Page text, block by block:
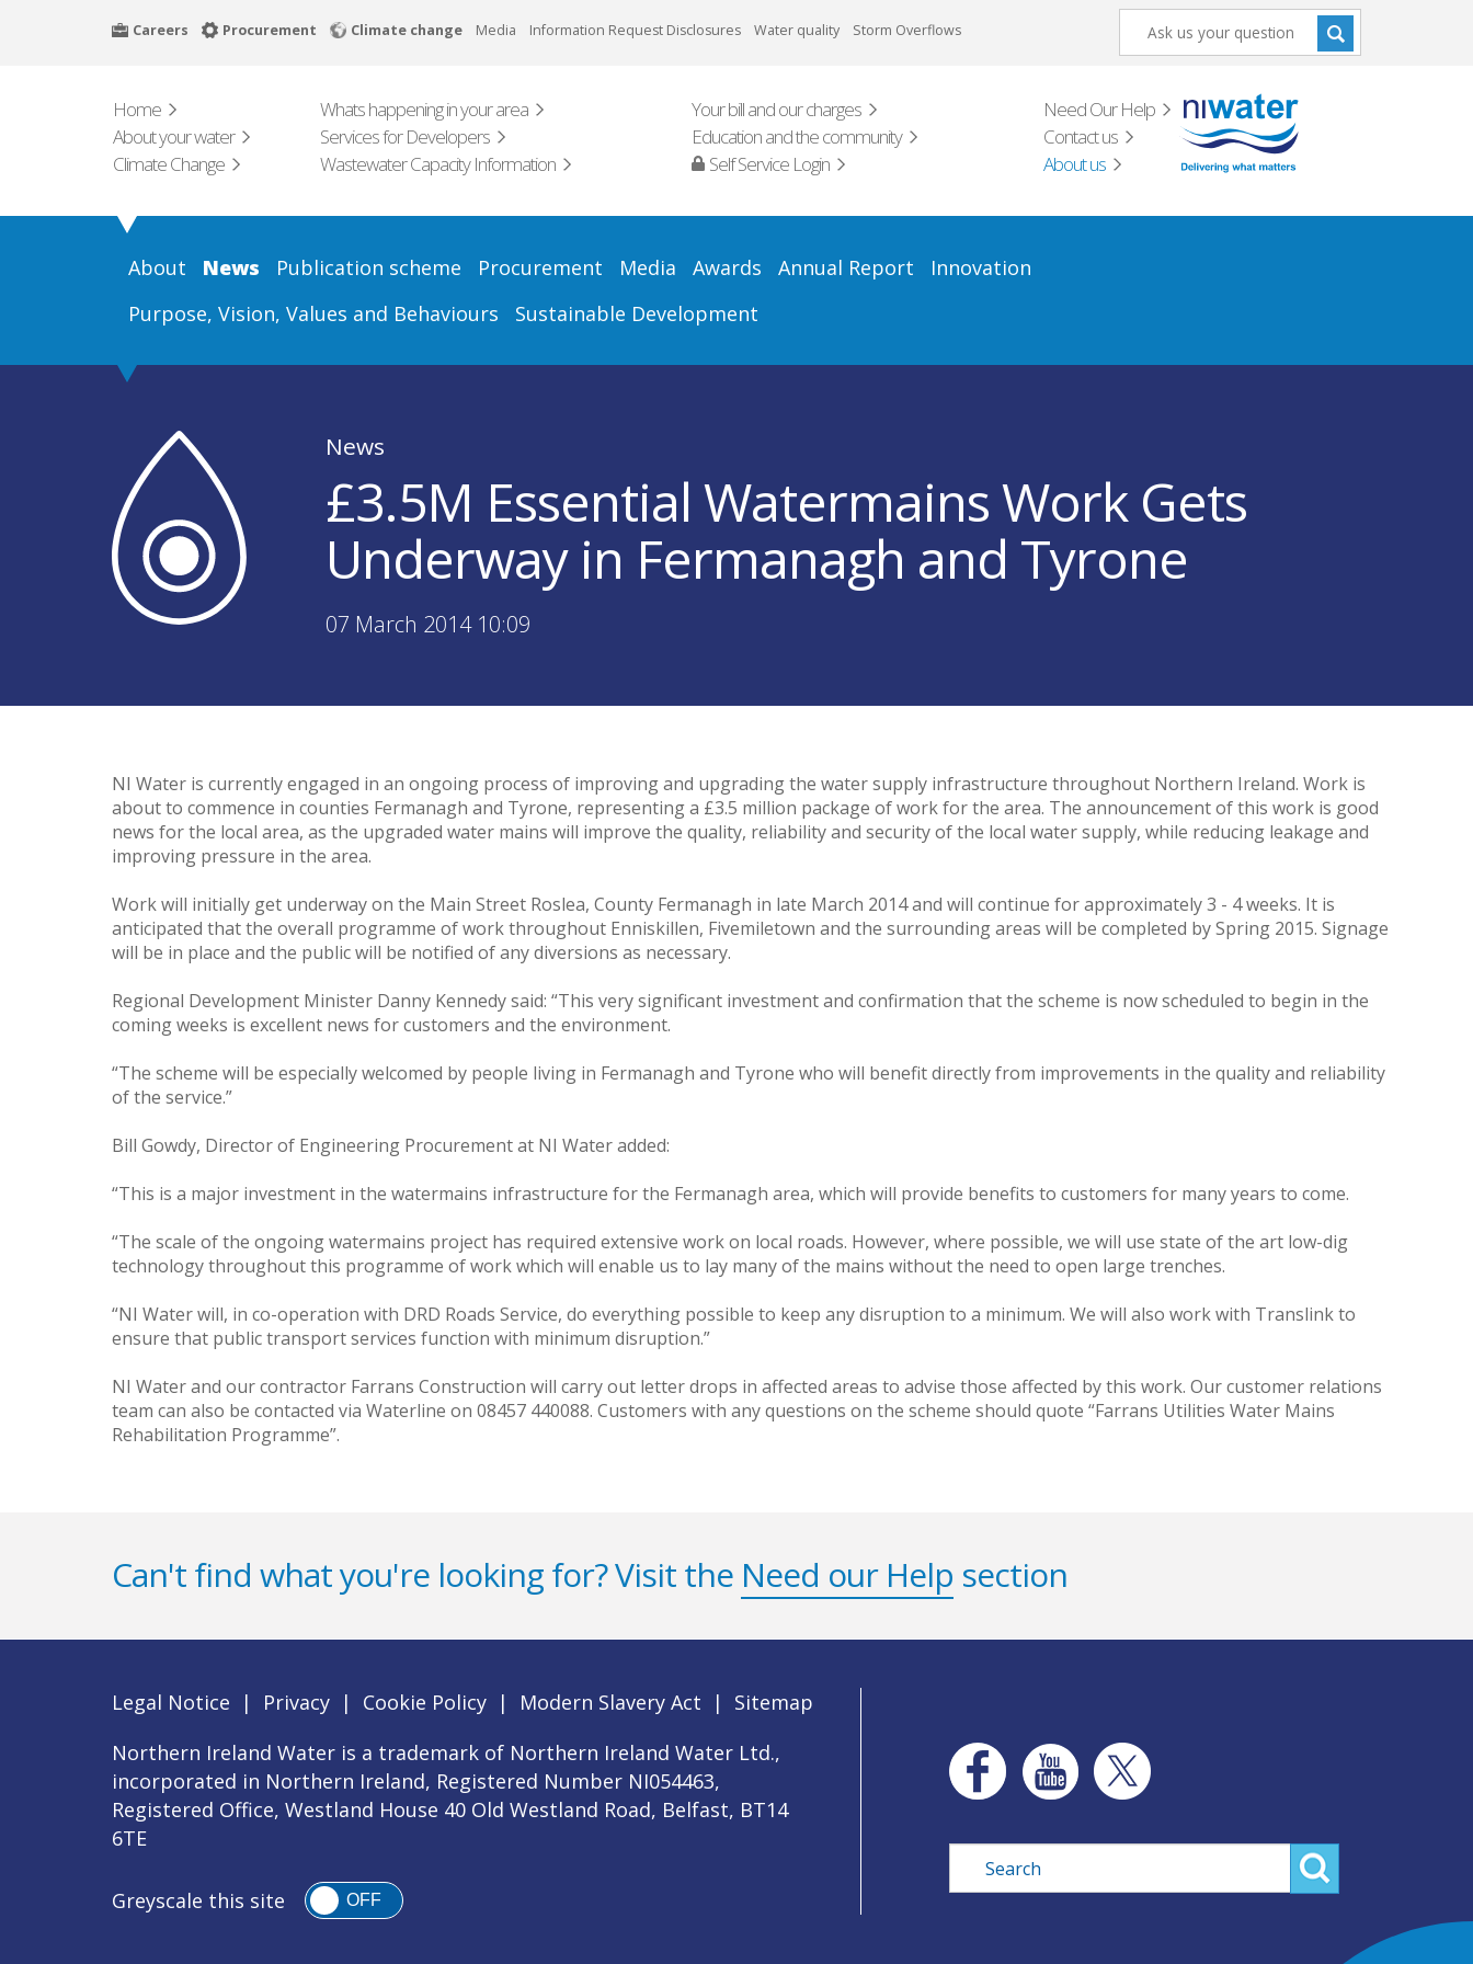
Careers Procurement Climate change Media Information Request Disclosures Water quality Storm Overflows
Home Whats happening in your area Your bill and our charges
Need Our Help
About your water
Services for Developers Education and the community
Contact us
Climate Change
Wastewater Capacity Information Self Service Login About us
About News Publication scheme Procurement Media Awards Annual Report
Innovation
Purpose, Vision, Values and Behaviours
Sustainable Development
News
£3.5M Essential Watermains Work Gets
Underway in Fermanagh and Tyrone
07 March 2014 10:09
NI Water is currently engaged in an ongoing process of improving and upgrading the water supply infrastructure throughout Northern Ireland. Work is
about to commence in counties Fermanagh and Tyrone, representing a £3.5 million package of work for the area. The announcement of this work is good
news for the local area, as the upgraded water mains will improve the quality, reliability and security of the local water supply, while reducing leakage and
improving pressure in the area.
Work will initially get underway on the Main Street Roslea, County Fermanagh in late March 2014 and will continue for approximately 3 - 4 weeks. It is
anticipated that the overall programme of work throughout Enniskillen, Fivemiletown and the surrounding areas will be completed by Spring 2015. Signage
will be in place and the public will be notified of any diversions as necessary.
Regional Development Minister Danny Kennedy said: “This very significant investment and confirmation that the scheme is now scheduled to begin in the
coming weeks is excellent news for customers and the environment.
“The scheme will be especially welcomed by people living in Fermanagh and Tyrone who will benefit directly from improvements in the quality and reliability
of the service.”
Bill Gowdy, Director of Engineering Procurement at NI Water added:
“This is a major investment in the watermains infrastructure for the Fermanagh area, which will provide benefits to customers for many years to come.
“The scale of the ongoing watermains project has required extensive work on local roads. However, where possible, we will use state of the art low-dig
technology throughout this programme of work which will enable us to lay many of the mains without the need to open large trenches.
“NI Water will, in co-operation with DRD Roads Service, do everything possible to keep any disruption to a minimum. We will also work with Translink to
ensure that public transport services function with minimum disruption.”
NI Water and our contractor Farrans Construction will carry out letter drops in affected areas to advise those affected by this work. Our customer relations
team can also be contacted via Waterline on 08457 440088. Customers with any questions on the scheme should quote “Farrans Utilities Water Mains
Rehabilitation Programme”.
Can't find what you're looking for? Visit the Need our Help section
Legal Notice | Privacy | Cookie Policy | Modern Slavery Act |
Sitemap
Northern Ireland Water is a trademark of Northern Ireland Water Ltd.,
incorporated in Northern Ireland, Registered Number NI054463,
Registered Office, Westland House 40 Old Westland Road, Belfast, BT14
6TE
Greyscale this site OFF